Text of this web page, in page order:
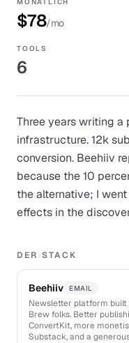
$78/mo
TOOLS
6
Three years writing a
infrastructure. 12k
conversion. Beehiiv
because the 10
the alternative; I
effects in the
DER STACK
Beehiiv EMAIL
Newsletter platform built
Brew folks. Better
ConvertKit, more
Substack, and a